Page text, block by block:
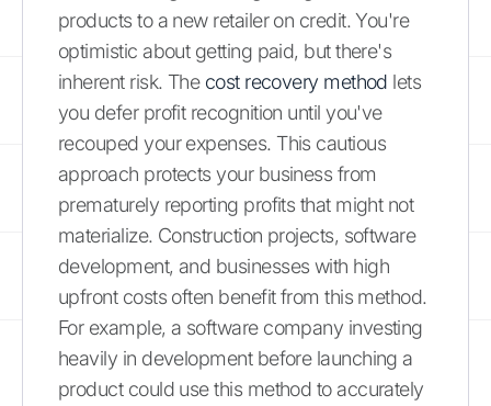
products to a new retailer on credit. You're
optimistic about getting paid, but there's
inherent risk. The cost recovery method lets
you defer profit recognition until you've
recouped your expenses. This cautious
approach protects your business from
prematurely reporting profits that might not
materialize. Construction projects, software
development, and businesses with high
upfront costs often benefit from this method.
For example, a software company investing
heavily in development before launching a
product could use this method to accurately